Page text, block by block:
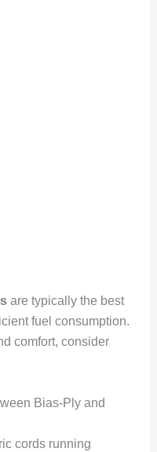
are typically the best
fuel consumption.
comfort, consider
Bias-Ply and
cords running